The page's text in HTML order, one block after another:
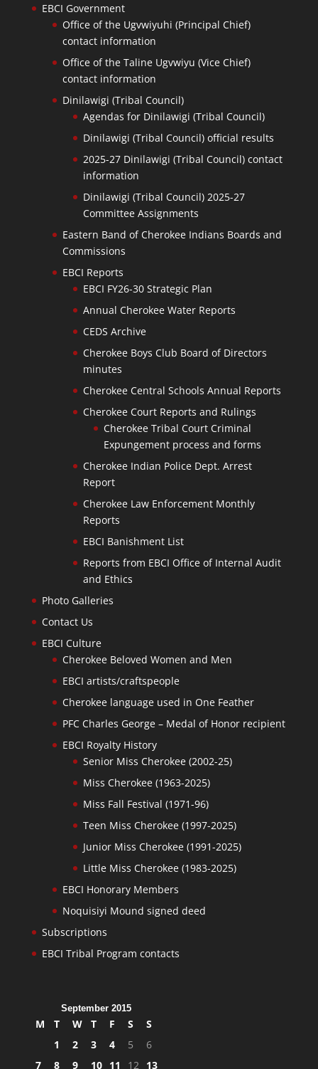
EBCI Government
Office of the Ugvwiyuhi (Principal Chief)
contact information
Office of the Taline Ugvwiyu (Vice Chief)
contact information
Dinilawigi (Tribal Council)
Agendas for Dinilawigi (Tribal Council)
Dinilawigi (Tribal Council) official results
2025-27 Dinilawigi (Tribal Council) contact
information
Dinilawigi (Tribal Council) 2025-27
Committee Assignments
Eastern Band of Cherokee Indians Boards and
Commissions
EBCI Reports
EBCI FY26-30 Strategic Plan
Annual Cherokee Water Reports
CEDS Archive
Cherokee Boys Club Board of Directors
minutes
Cherokee Central Schools Annual Reports
Cherokee Court Reports and Rulings
Cherokee Tribal Court Criminal
Expungement process and forms
Cherokee Indian Police Dept. Arrest
Report
Cherokee Law Enforcement Monthly
Reports
EBCI Banishment List
Reports from EBCI Office of Internal Audit
and Ethics
Photo Galleries
Contact Us
EBCI Culture
Cherokee Beloved Women and Men
EBCI artists/craftspeople
Cherokee language used in One Feather
PFC Charles George – Medal of Honor recipient
EBCI Royalty History
Senior Miss Cherokee (2002-25)
Miss Cherokee (1963-2025)
Miss Fall Festival (1971-96)
Teen Miss Cherokee (1997-2025)
Junior Miss Cherokee (1991-2025)
Little Miss Cherokee (1983-2025)
EBCI Honorary Members
Noquisiyi Mound signed deed
Subscriptions
EBCI Tribal Program contacts
September 2015
M T W T F S
S
1
2 3 4 5
6
7
8 9 10 11 12 13